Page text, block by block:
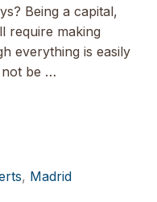
Being a capital,
require making
everything is easily
not be …
, Madrid